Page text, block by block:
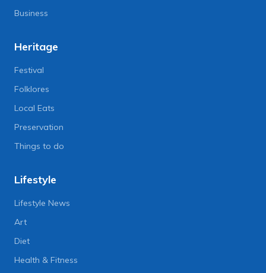
Business
Heritage
Festival
Folklores
Local Eats
Preservation
Things to do
Lifestyle
Lifestyle News
Art
Diet
Health & Fitness